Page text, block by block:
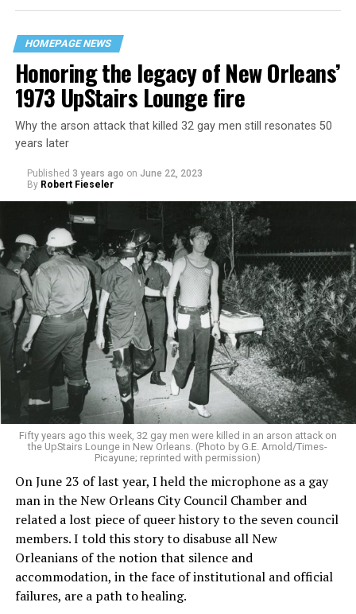
HOMEPAGE NEWS
Honoring the legacy of New Orleans’
1973 UpStairs Lounge fire
Why the arson attack that killed 32 gay men still resonates 50
years later
Published 3 years ago on June 22, 2023
By Robert Fieseler
Fifty years ago this week, 32 gay men were killed in an arson attack on
the UpStairs Lounge in New Orleans. (Photo by G.E. Arnold/Times-
Picayune; reprinted with permission)
On June 23 of last year, I held the microphone as a gay
man in the New Orleans City Council Chamber and
related a lost piece of queer history to the seven council
members. I told this story to disabuse all New
Orleanians of the notion that silence and
accommodation, in the face of institutional and official
failures, are a path to healing.